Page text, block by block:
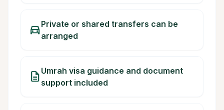
directions_carPrivate or shared transfers can be
arranged
description Umrah visa guidance and document
support included